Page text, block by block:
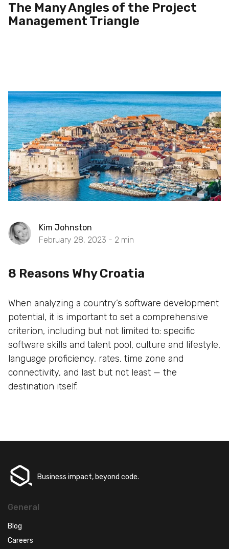
The Many Angles of the Project
Management Triangle
Kim Johnston
February 28, 2023 - 2 min
8 Reasons Why Croatia
When analyzing a country’s software development
potential, it is important to set a comprehensive
criterion, including but not limited to: specific
software skills and talent pool, culture and lifestyle,
language proficiency, rates, time zone and
connectivity, and last but not least — the
destination itself.
Business impact, beyond code.
General
Blog
Careers